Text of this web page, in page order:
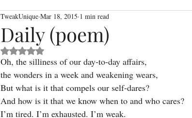
Daily (poem)
TweakUnique Mar 18, 2015 1 min read
Rated NaN out of 5 stars.
Oh, the silliness of our day-to-day affairs,
the wonders in a week and weakening wears,
But what is it that compels our self-dares?
And how is it that we know when to and who cares?
I’m tired. I’m exhausted. I’m weak.